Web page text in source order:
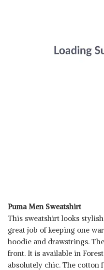
Puma Men Sweatshirt
This sweatshirt looks
great job of keeping one
hoodie and drawstrings.
front. It is available in
absolutely chic. The cotton